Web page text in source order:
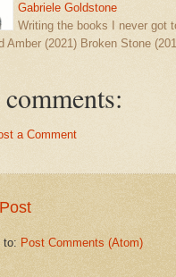
Gabriele Goldstone
Writing the books I never got
Amber (2021) Broken Stone
a Comment
to: Post Comments (Atom)